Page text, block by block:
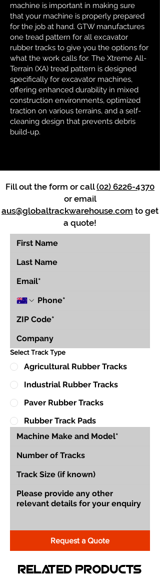
machine is important in making sure
that your machine is properly prepared
for the job at hand. GTW manufactures
one tread pattern for all excavator
rubber tracks to give you the options for
what the work calls for. The Xtreme All-
Terrain (XA) tread pattern is designed
specifically for excavator machines,
offering enhanced durability in mixed
construction environments, optimized
traction on various terrains, and a self-
cleaning design that prevents debris
build-up.
Fill out the form or call(02) 6226-4370
or email
aus@globaltrackwarehouse.com to get
a quote!
Select Track Type
Agricultural Rubber Tracks
Industrial Rubber Tracks
Paver Rubber Tracks
Rubber Track Pads
Request a Quote
Related Products